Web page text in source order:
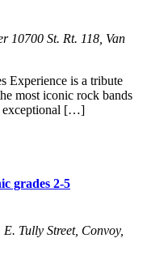
10700 St. Rt. 118, Van
Experience is a tribute
most iconic rock bands
exceptional […]
grades 2-5
E. Tully Street, Convoy,